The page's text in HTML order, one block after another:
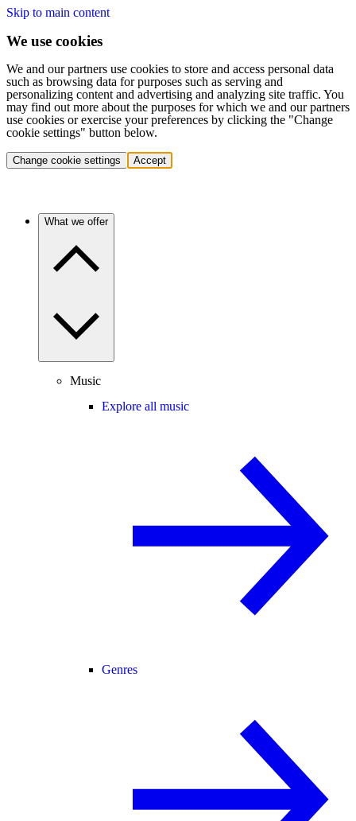
Skip to main content
We use cookies
We and our partners use cookies to store and access personal data
such as browsing data for purposes such as serving and
personalizing content and advertising and analyzing site traffic. You
may find out more about the purposes for which we and our partners
use cookies or exercise your preferences by clicking the "Change
cookie settings" button below.
Change cookie settings Accept
What we offer
Music
Explore all music
Genres